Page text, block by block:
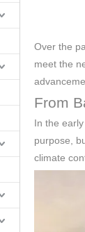
Over the
meet the
From
In the
purpose,
climate